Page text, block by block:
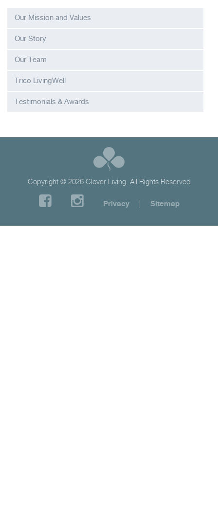
Our Mission and Values
Our Story
Our Team
Trico LivingWell
Testimonials & Awards
Copyright © 2026 Clover Living. All Rights Reserved
Privacy | Sitemap